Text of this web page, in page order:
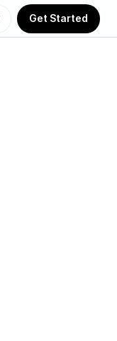
Get Started